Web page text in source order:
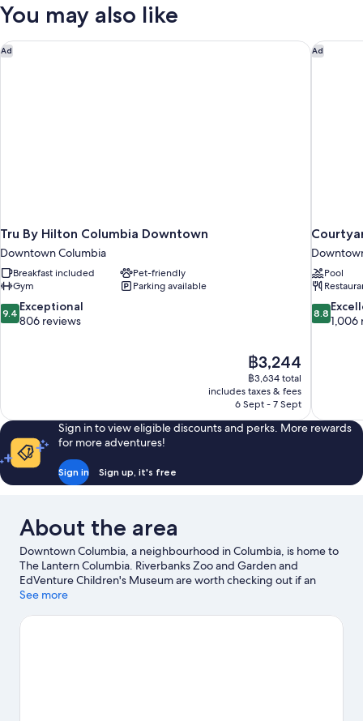
Tower
You may also like
Ad
Tru By Hilton Columbia Downtown
Downtown Columbia
Breakfast included
Pet-friendly
Gym
Parking available
9.4
out
9.4 Exceptional
806 reviews
The
price
is
฿3,244
฿3,244
฿3,634 total
includes taxes & fees
6 Sept - 7 Sept
Tru By Hilton Columbia Downtown Ad
Pool
8.8
out
8.8
1,006
Sign in to view eligible discounts and perks. More rewards
for more adventures!
Sign in Sign up, it's free
About the area
Downtown Columbia, a neighbourhood in Columbia, is home to
The Lantern Columbia. Riverbanks Zoo and Garden and
EdVenture Children's Museum are worth checking out if an
activity is on the agenda, while those looking for area attractions
Museum. Looking to enjoy an event or a game? See what's
See more